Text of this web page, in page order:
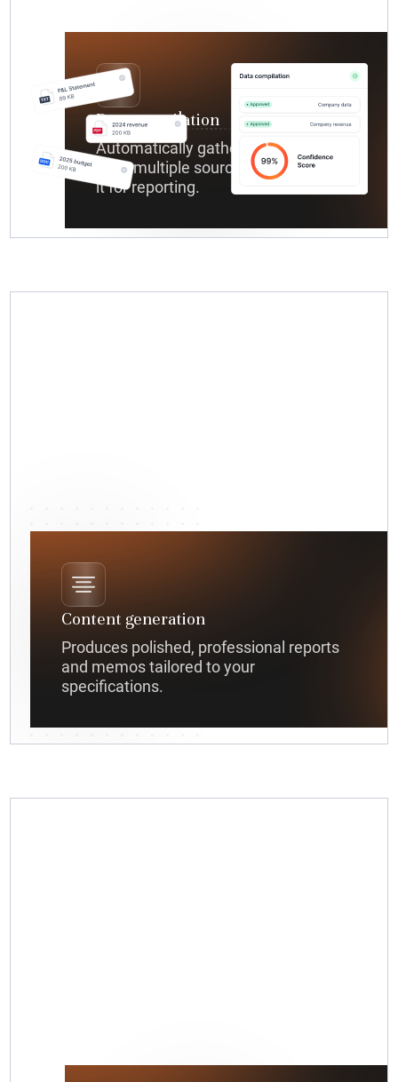
Data compilation
Automatically gathers relevant data
from multiple sources and organizes
it for reporting.
Content generation
Produces polished, professional reports
and memos tailored to your
specifications.